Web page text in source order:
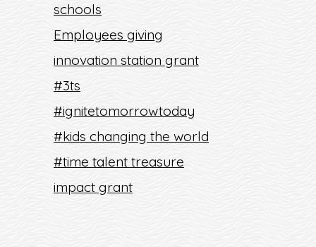
schools
Employees giving
innovation station grant
#3ts
#ignitetomorrowtoday
#kids changing the world
#time talent treasure
impact grant